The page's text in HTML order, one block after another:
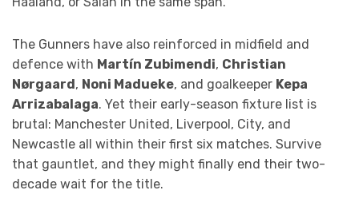
The Gunners have also reinforced in midfield and
defence with Martín Zubimendi, Christian
Nørgaard, Noni Madueke, and goalkeeper Kepa
Arrizabalaga. Yet their early-season fixture list is
brutal: Manchester United, Liverpool, City, and
Newcastle all within their first six matches. Survive
that gauntlet, and they might finally end their two-
decade wait for the title.